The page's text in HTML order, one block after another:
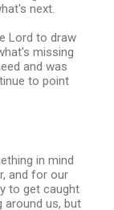
next.
Lord to draw
missing
and was
to point
in mind
and for our
to get caught
around us, but